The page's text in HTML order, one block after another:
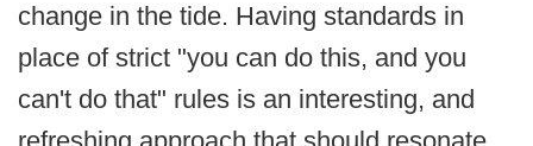
change in the tide. Having standards in
place of strict "you can do this, and you
can't do that" rules is an interesting, and